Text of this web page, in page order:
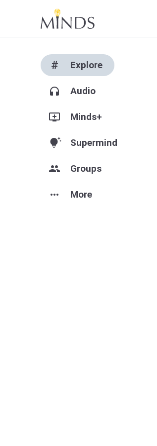
# Explore
headphones Audio
add_to_queue Minds+
tips_and_updates Supermind
group Groups
more_horiz More